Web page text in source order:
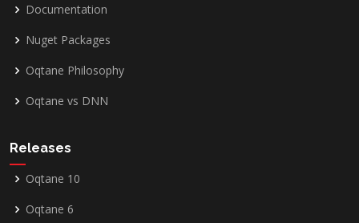
Documentation
Nuget Packages
Oqtane Philosophy
Oqtane vs DNN
Releases
Oqtane 10
Oqtane 6